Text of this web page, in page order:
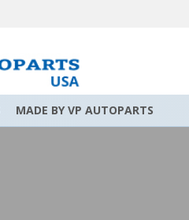
MADE BY VP AUTOPARTS